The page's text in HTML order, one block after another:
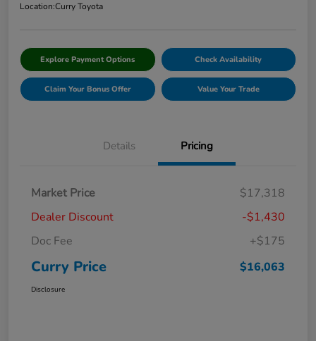
Location:Curry Toyota
Explore Payment Options Check Availability
Claim Your Bonus Offer Value Your Trade
Details Pricing
Market Price
$17,318
Dealer Discount
-$1,430
Doc Fee
+$175
Curry Price $16,063
Disclosure